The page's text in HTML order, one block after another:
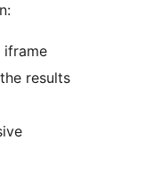
iframe
results